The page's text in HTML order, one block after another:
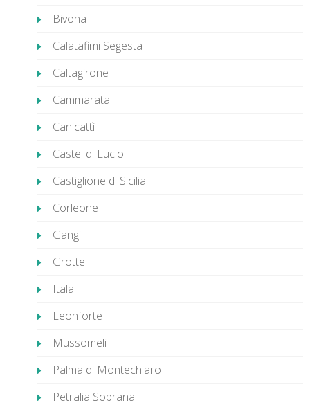
Bivona
Calatafimi Segesta
Caltagirone
Cammarata
Canicattì
Castel di Lucio
Castiglione di Sicilia
Corleone
Gangi
Grotte
Itala
Leonforte
Mussomeli
Palma di Montechiaro
Petralia Soprana